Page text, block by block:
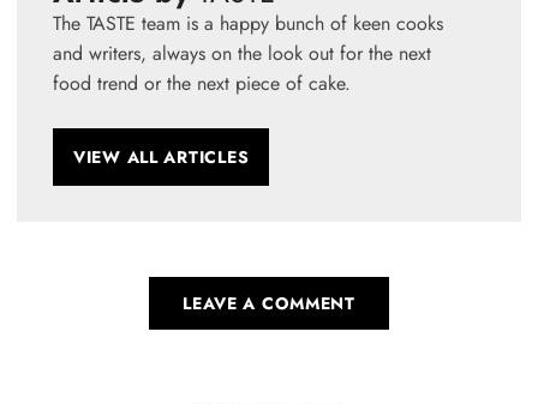
The TASTE team is a happy bunch of keen cooks
and writers, always on the look out for the next
food trend or the next piece of cake.
VIEW ALL ARTICLES
LEAVE A COMMENT